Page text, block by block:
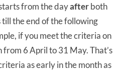
from the dayafterboth
the end of the following
if you meet the criteria on
6 April to 31 May. That’s
as early in the month as